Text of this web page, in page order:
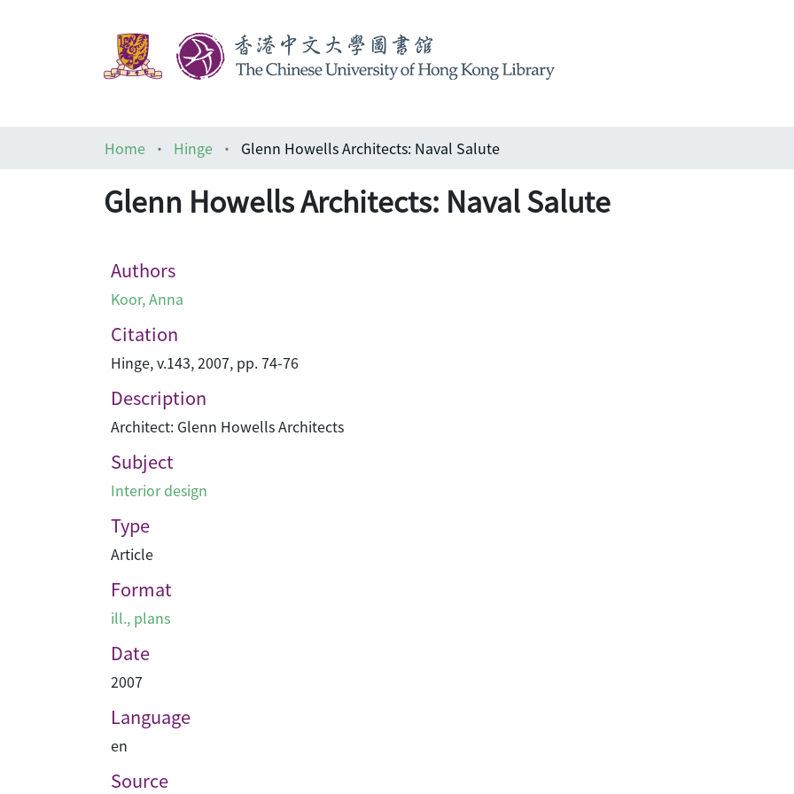
Home
Hinge Glenn Howells Architects: Naval Salute
Glenn Howells Architects: Naval Salute
Authors
Koor, Anna
Citation
Hinge, v.143, 2007, pp. 74-76
Description
Architect: Glenn Howells Architects
Subject
Interior design
Type
Article
Format
ill., plans
Date
2007
Language
en
Source